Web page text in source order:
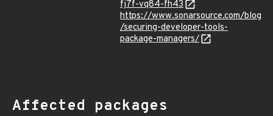
fj7f-vq84-fh43
https://www.sonarsource.com/blog
/securing-developer-tools-
package-managers/
Affected packages